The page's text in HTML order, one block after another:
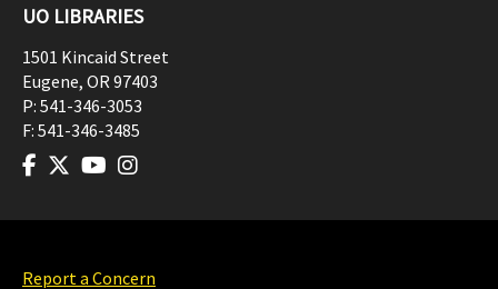
UO LIBRARIES
1501 Kincaid Street
Eugene, OR97403
P: 541-346-3053
F: 541-346-3485
Report a Concern